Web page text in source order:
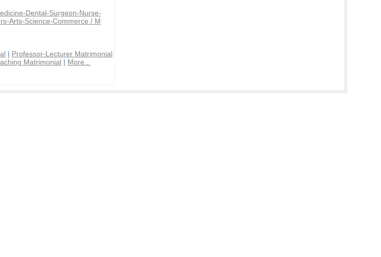
Dental-Surgeon-Nurse-
Arts-Science-Commerce / M
| Professor-Lecturer Matrimonial
Matrimonial | More...